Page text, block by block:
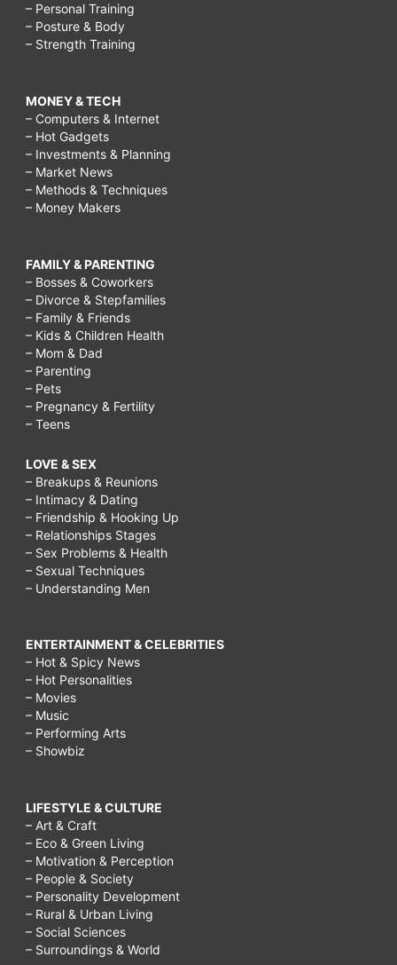
– Personal Training
– Posture & Body
– Strength Training
MONEY & TECH
– Computers & Internet
– Hot Gadgets
– Investments & Planning
– Market News
– Methods & Techniques
– Money Makers
FAMILY & PARENTING
– Bosses & Coworkers
– Divorce & Stepfamilies
– Family & Friends
– Kids & Children Health
– Mom & Dad
– Parenting
– Pets
– Pregnancy & Fertility
– Teens
LOVE & SEX
– Breakups & Reunions
– Intimacy & Dating
– Friendship & Hooking Up
– Relationships Stages
– Sex Problems & Health
– Sexual Techniques
– Understanding Men
ENTERTAINMENT & CELEBRITIES
– Hot & Spicy News
– Hot Personalities
– Movies
– Music
– Performing Arts
– Showbiz
LIFESTYLE & CULTURE
– Art & Craft
– Eco & Green Living
– Motivation & Perception
– People & Society
– Personality Development
– Rural & Urban Living
– Social Sciences
– Surroundings & World